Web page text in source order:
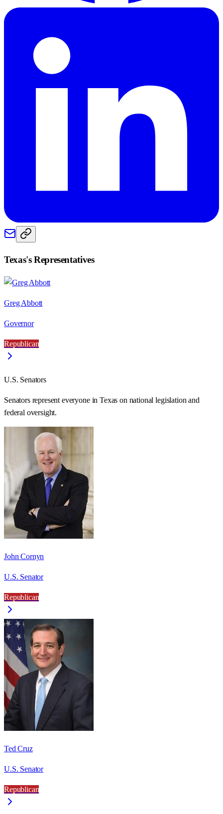
Texas's Representatives
Greg Abbott
Governor
Republican
U.S. Senators
Senators represent everyone inTexas on national legislation and
federal oversight.
John Cornyn
U.S. Senator
Republican
Ted Cruz
U.S. Senator
Republican